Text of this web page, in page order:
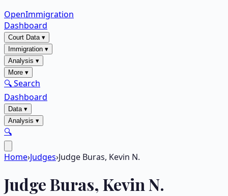
OpenImmigration
Dashboard
Court Data▾
Immigration ▾
Analysis ▾
More ▾
🔍 Search
Dashboard
Data▾
Analysis ▾
🔍
Home›Judges›Judge Buras, Kevin N.
JudgeBuras, Kevin N.